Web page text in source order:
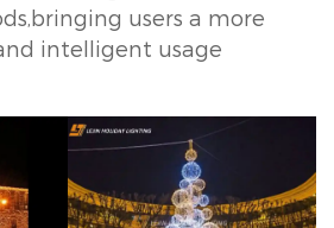
users a more
intelligent usage